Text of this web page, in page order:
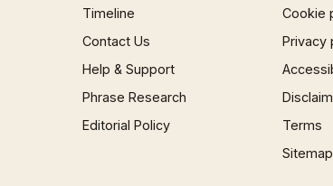
Timeline
Contact Us
Help & Support
Phrase Research
Editorial Policy
Cookie
Privacy
Terms
Sitemap